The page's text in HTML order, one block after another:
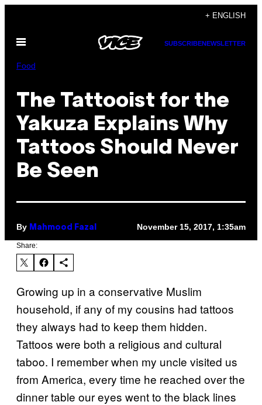
content
+ ENGLISH
Open
SUBSCRIBENEWSLETTER
Food
The Tattooist for the
Yakuza Explains Why
Tattoos Should Never
Be Seen
By Mahmood Fazal November 15, 2017, 1:35am
Share:
Growing up in a conservative Muslim
household, if any of my cousins had tattoos
they always had to keep them hidden.
Tattoos were both a religious and cultural
taboo. I remember when my uncle visited us
from America, every time he reached over the
dinner table our eyes went to the black lines